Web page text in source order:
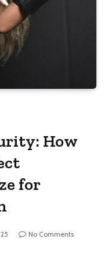
How
for
No Comments